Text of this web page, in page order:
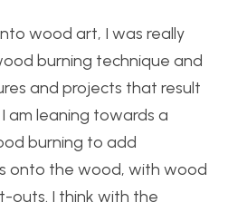
wood art, I was really
burning technique and
and projects that result
am leaning towards a
burning to add
onto the wood, with wood
outs. I think with the